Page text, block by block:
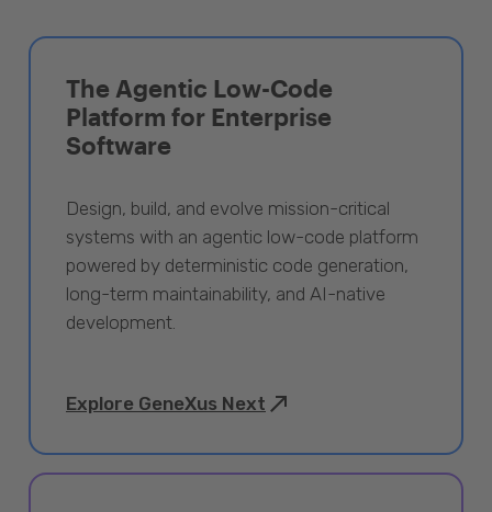
The Agentic Low-Code
Platform for Enterprise
Software
Design, build, and evolve mission-critical
systems with an agentic low-code platform
powered by deterministic code generation,
long-term maintainability, and AI-native
development.
Explore GeneXus Next